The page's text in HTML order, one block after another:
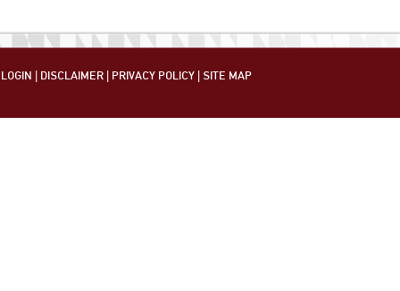
LOGIN DISCLAIMER PRIVACY POLICY SITE MAP